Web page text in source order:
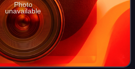
Photo
unavailable